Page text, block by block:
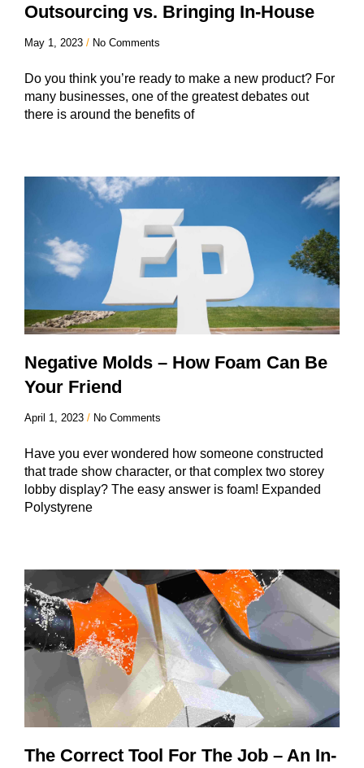
Outsourcing vs. Bringing In-House
May 1, 2023 No Comments
Do you think you’re ready to make a new product? For
many businesses, one of the greatest debates out
there is around the benefits of
Negative Molds – How Foam Can Be
Your Friend
April 1, 2023 No Comments
Have you ever wondered how someone constructed
that trade show character, or that complex two storey
lobby display? The easy answer is foam! Expanded
Polystyrene
The Correct Tool For The Job – An In-